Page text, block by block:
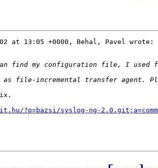
02 at 13:05 +0000, Behal, Pavel wrote:
?p=bazsi/syslog-ng-